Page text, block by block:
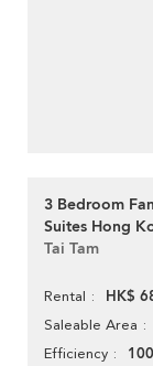
3 Bedroom
Suites Hong
Tai Tam
Rental HK$
Saleable Area
Efficiency